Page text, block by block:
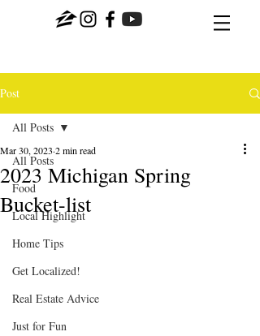
Post
All Posts
Food
Local Highlight
Home Tips
Get Localized!
Real Estate Advice
Just for Fun
All Posts
2023 Michigan Spring
Bucket-list
Mar 30, 2023 2 min read